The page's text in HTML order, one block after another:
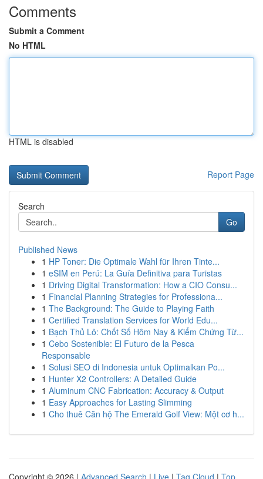
Comments
Submit a Comment
No HTML
HTML is disabled
Report Page
Search
Go
Published News
1 HP Toner: Die Optimale Wahl für Ihren Tinte...
1 eSIM en Perú: La Guía Definitiva para Turistas
1 Driving Digital Transformation: How a CIO Consu...
1 Financial Planning Strategies for Professiona...
1 The Background: The Guide to Playing Faith
1 Certified Translation Services for World Edu...
1 Bạch Thủ Lô: Chốt Số Hôm Nay & Kiểm Chứng Từ...
1 Cebo Sostenible: El Futuro de la Pesca
Responsable
1 Solusi SEO di Indonesia untuk Optimalkan Po...
1 Hunter X2 Controllers: A Detailed Guide
1 Aluminum CNC Fabrication: Accuracy & Output
1 Easy Approaches for Lasting Slimming
1 Cho thuê Căn hộ The Emerald Golf View: Một cơ h...
Copyright © 2026 | Advanced Search | Live | Tag Cloud | Top